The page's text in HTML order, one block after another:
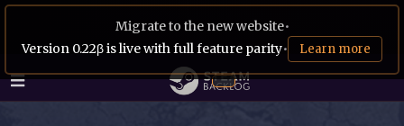
Migrate to the new website•
Version 0.22β is live with full feature parity• Learn more